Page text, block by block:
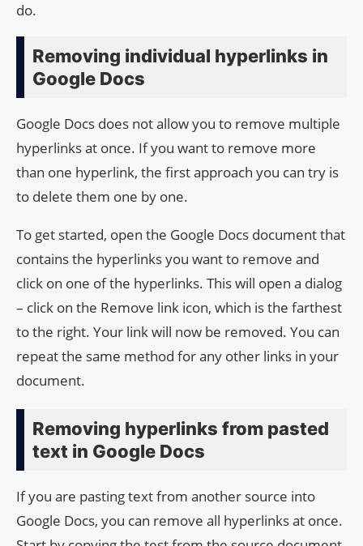
do.
Removing individual hyperlinks in
Google Docs
Google Docs does not allow you to remove multiple
hyperlinks at once. If you want to remove more
than one hyperlink, the first approach you can try is
to delete them one by one.
To get started, open the Google Docs document that
contains the hyperlinks you want to remove and
click on one of the hyperlinks. This will open a dialog
– click on the Remove link icon, which is the farthest
to the right. Your link will now be removed. You can
repeat the same method for any other links in your
document.
Removing hyperlinks from pasted
text in Google Docs
If you are pasting text from another source into
Google Docs, you can remove all hyperlinks at once.